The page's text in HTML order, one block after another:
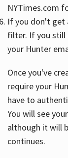
NYTimes.com
If you don't get
filter. If you still
your Hunter
Once you've
require your
have to
You will see
although it will
continues.